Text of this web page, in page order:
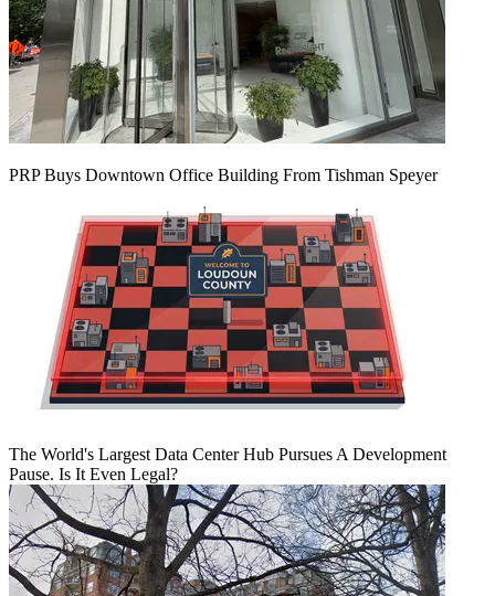
PRP Buys Downtown Office Building From Tishman Speyer
The World's Largest Data Center Hub Pursues A Development
Pause. Is It Even Legal?